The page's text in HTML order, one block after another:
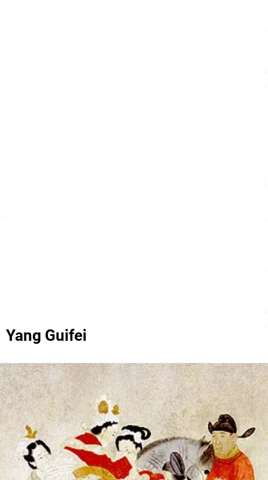
Yang Guifei